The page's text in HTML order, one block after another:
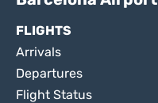
FLIGHTS
Arrivals
Departures
Flight Status